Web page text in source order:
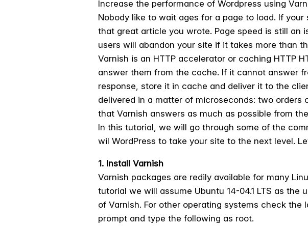
Increase the performance of Wordpress using
Nobody like to wait ages for a page to load. If
that great article you wrote. Page speed is still
users will abandon your site if it takes more than
Varnish is an HTTP accelerator or caching HTTP
answer them from the cache. If it cannot answer
response, store it in cache and deliver it to the
delivered in a matter of microseconds: two orders
that Varnish answers as much as possible from
In this tutorial, we will go through some of the
wil WordPress to take your site to the next level.
1. Install Varnish
Varnish packages are redily available for many
tutorial we will assume Ubuntu 14-04.1 LTS as
of Varnish. For other operating systems check
prompt and type the following as root.